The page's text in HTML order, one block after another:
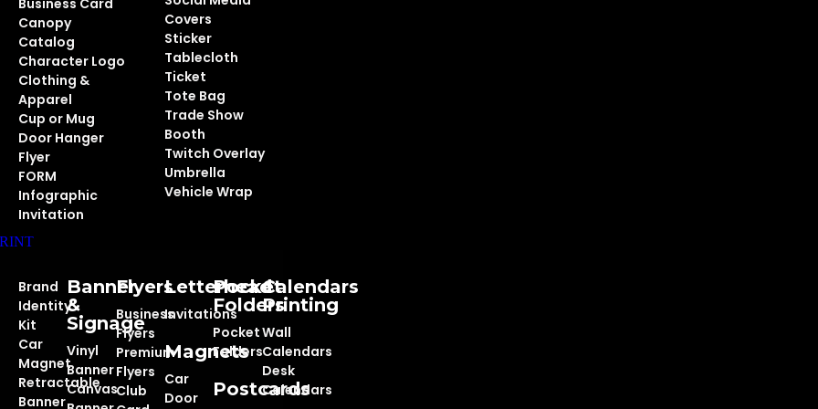
Business Card
Canopy
Catalog
Character Logo
Clothing &
Apparel
Cup or Mug
Door Hanger
Flyer
FORM
Infographic
Invitation
Covers
Sticker
Tablecloth
Ticket
Tote Bag
Trade Show
Booth
Twitch Overlay
Umbrella
Vehicle Wrap
Brand
Identity
Kit
Car
Magnet
Retractable
Banner
Banner
&
Signage
Vinyl
Banner
Canvas
Flyers
Business
Flyers
Premium
Flyers
Club
Letterhead
Invitations
Magnets
Car
Door
Pocket
Folders
Pocket
Folders
Postcards
Calendars
Printing
Wall
Calendars
Desk
Calendars